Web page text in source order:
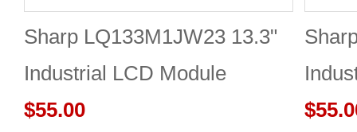
Sharp LQ133M1JW23 13.3"
Industrial LCD Module
1920×1080 400cd/m²
$55.00